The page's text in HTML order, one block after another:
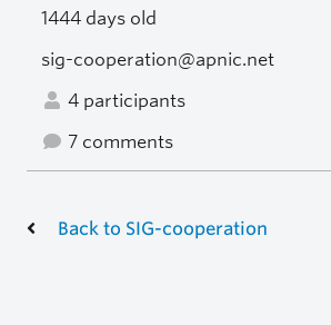
1444 days old
sig-cooperation@apnic.net
4 participants
7 comments
Back to SIG-cooperation